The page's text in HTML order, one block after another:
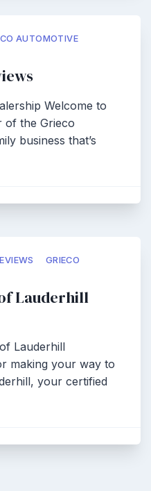
AUTOMOTIVE
Welcome to
of the Grieco
business that’s
GRIECO
Lauderhill
Lauderhill
making your way to
your certified